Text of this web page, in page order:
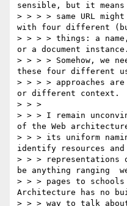
sensible, but it
> > > > same URL
with four different
> > > > things: a
or a document
> > > > Somehow, we
these four different
> > > > approaches
or different context.
> > >
> > > I remain
of the Web
> > > its uniform
identify resources
> > > representations
be anything ranging
> > > pages to
Architecture has no
> > > way to talk